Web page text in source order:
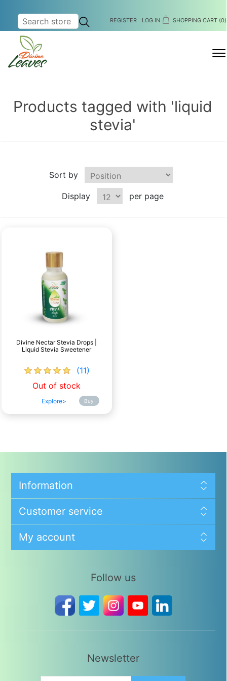
REGISTER LOG IN SHOPPING CART (0)
Products tagged with 'liquid
stevia'
Sort by
Display per page
Divine Nectar Stevia Drops |
Liquid Stevia Sweetener
(11)
Out of stock
Explore> Buy
Information
Customer service
My account
Follow us
Newsletter